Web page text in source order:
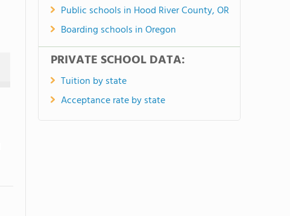
Public schools in Hood River County, OR
Boarding schools in Oregon
PRIVATE SCHOOL DATA:
Tuition by state
Acceptance rate by state